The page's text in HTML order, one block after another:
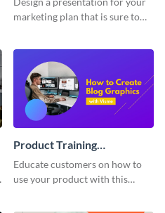
marketing plan that is sure to
template.
Product Training
Interactive Presentation
Educate customers on how to
use your product with this